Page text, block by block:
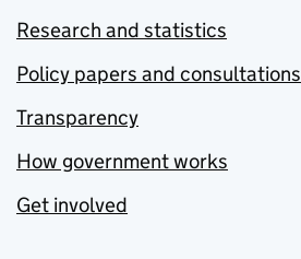
Research and statistics
Policy papers and consultations
Transparency
How government works
Get involved